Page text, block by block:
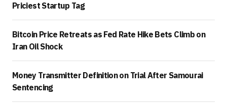
Priciest Startup Tag
Bitcoin Price Retreats as Fed Rate Hike Bets Climb on
Iran Oil Shock
Money Transmitter Definition on Trial After Samourai
Sentencing